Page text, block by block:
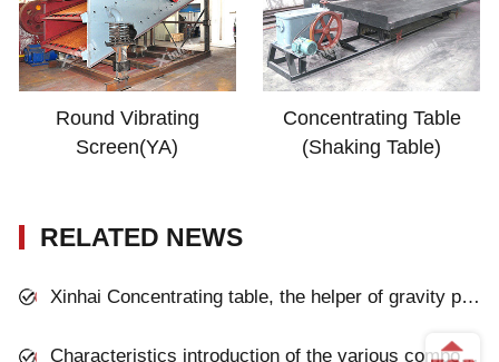
Round Vibrating
Screen(YA)
Concentrating Table
(Shaking Table)
RELATED NEWS
Xinhai Concentrating table, the helper of gravity process plant
Characteristics introduction of the various components of vibration screen